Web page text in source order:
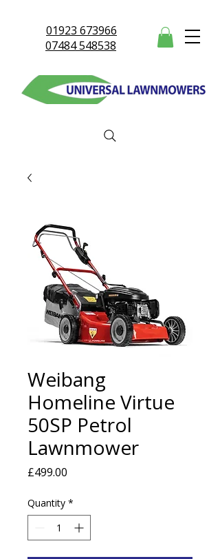
01923 673966
07484 548538
Weibang
Homeline Virtue
50SP Petrol
Lawnmower
£499.00
Quantity *